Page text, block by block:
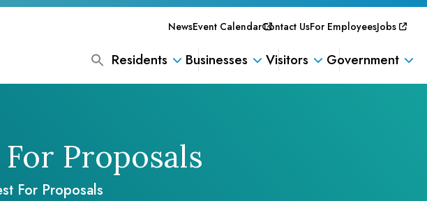
NewsEvent CalendarContact UsFor EmployeesJobs
Residents Businesses Visitors Government
For Proposals
For Proposals